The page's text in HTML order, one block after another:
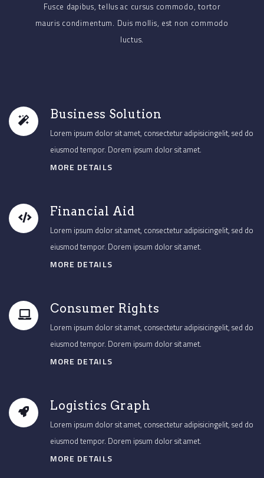
Fusce dapibus, tellus ac cursus commodo, tortor
mauris condimentum. Duis mollis, est non commodo
luctus.
Business Solution
Lorem ipsum dolor sit amet, consectetur adipisicingelit, sed do
eiusmod tempor. Dorem ipsum dolor sit amet.
MORE DETAILS
Financial Aid
Lorem ipsum dolor sit amet, consectetur adipisicingelit, sed do
eiusmod tempor. Dorem ipsum dolor sit amet.
MORE DETAILS
Consumer Rights
Lorem ipsum dolor sit amet, consectetur adipisicingelit, sed do
eiusmod tempor. Dorem ipsum dolor sit amet.
MORE DETAILS
Logistics Graph
Lorem ipsum dolor sit amet, consectetur adipisicingelit, sed do
eiusmod tempor. Dorem ipsum dolor sit amet.
MORE DETAILS